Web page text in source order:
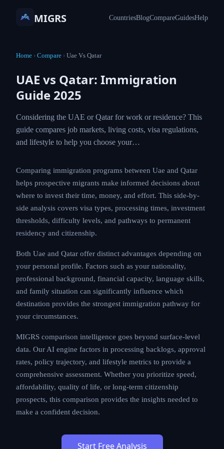
MIGRS CountriesBlogCompareGuidesHelp
Home › Compare › Uae Vs Qatar
UAE vs Qatar: Immigration
Guide 2025
Considering the UAE or Qatar for work or residence? This
guide compares job markets, living costs, visa regulations,
and lifestyle to help you choose your…
Comparing immigration programs between Uae and Qatar
helps prospective migrants make informed decisions about
where to invest their time, money, and effort. This side-by-
side analysis covers visa types, processing times, investment
thresholds, difficulty levels, and pathways to permanent
residency and citizenship.
Both Uae and Qatar offer distinct advantages depending on
your personal profile. Factors such as your nationality,
professional background, financial capacity, language skills,
and family situation can significantly influence which
destination provides the strongest immigration pathway for
your circumstances.
MIGRS comparison intelligence goes beyond surface-level
data. Our AI engine factors in processing backlogs, approval
rates, policy trajectory, and lifestyle metrics to provide a
comprehensive assessment. Whether you prioritize speed,
affordability, quality of life, or long-term citizenship
prospects, this comparison provides the insights needed to
make a confident decision.
Start Free Analysis